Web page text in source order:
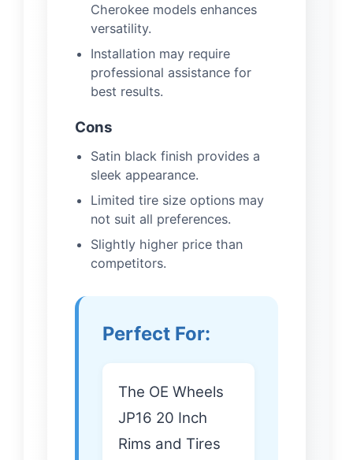
Cherokee models enhances
versatility.
Installation may require
professional assistance for
best results.
Cons
Satin black finish provides a
sleek appearance.
Limited tire size options may
not suit all preferences.
Slightly higher price than
competitors.
Perfect For:
The OE Wheels
JP16 20 Inch
Rims and Tires